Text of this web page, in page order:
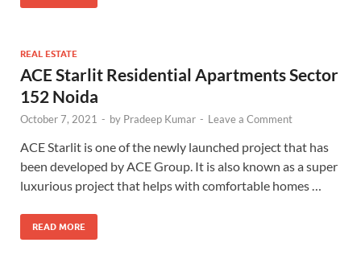
REAL ESTATE
ACE Starlit Residential Apartments Sector
152 Noida
October 7, 2021 - by Pradeep Kumar - Leave a Comment
ACE Starlit is one of the newly launched project that has
been developed by ACE Group. It is also known as a super
luxurious project that helps with comfortable homes …
READ MORE